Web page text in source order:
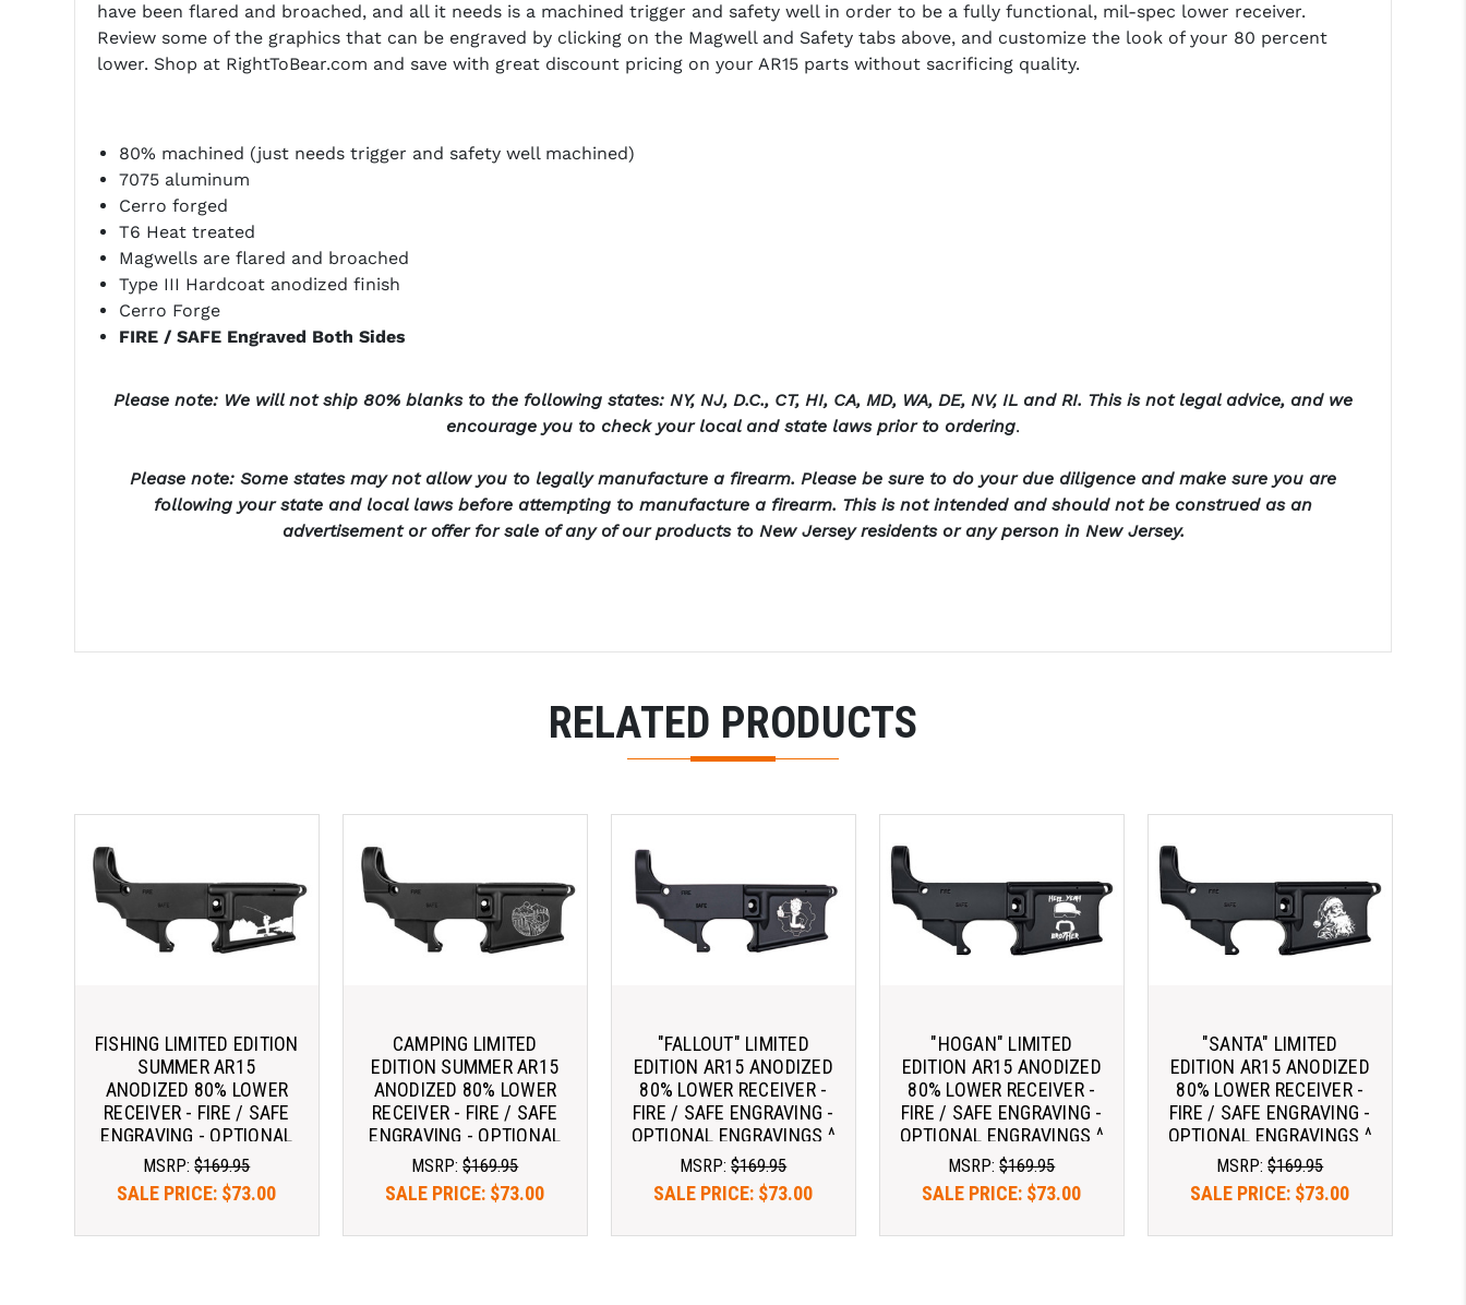
have been flared and broached, and all it needs is a machined trigger and safety well in order to be a fully functional, mil-spec lower receiver.
Review some of the graphics that can be engraved by clicking on the Magwell and Safety tabs above, and customize the look of your 80 percent
lower. Shop at RightToBear.com and save with great discount pricing on your AR15 parts without sacrificing quality.
80% machined (just needs trigger and safety well machined)
7075 aluminum
Cerro forged
T6 Heat treated
Magwells are flared and broached
Type III Hardcoat anodized finish
Cerro Forge
FIRE / SAFE Engraved Both Sides
Please note: We will not ship 80% blanks to the following states: NY, NJ, D.C., CT, HI, CA, MD, WA, DE, NV, IL and RI. This is not legal advice, and we
encourage you to check your local and state laws prior to ordering.
Please note: Some states may not allow you to legally manufacture a firearm. Please be sure to do your due diligence and make sure you are
following your state and local laws before attempting to manufacture a firearm. This is not intended and should not be construed as an
advertisement or offer for sale of any of our products to New Jersey residents or any person in New Jersey.
RELATED PRODUCTS
FISHING LIMITED EDITION
SUMMER AR15
ANODIZED 80% LOWER
RECEIVER - FIRE / SAFE
ENGRAVING - OPTIONAL
ENGRAVINGS ^
MSRP:$169.95
SALE PRICE: $73.00
CAMPING LIMITED
EDITION SUMMER AR15
ANODIZED 80% LOWER
RECEIVER - FIRE / SAFE
ENGRAVING - OPTIONAL
ENGRAVINGS ^
MSRP:$169.95
SALE PRICE: $73.00
"FALLOUT" LIMITED
EDITION AR15 ANODIZED
80% LOWER RECEIVER -
FIRE / SAFE ENGRAVING -
OPTIONAL ENGRAVINGS ^
MSRP:$169.95
SALE PRICE: $73.00
"HOGAN" LIMITED
EDITION AR15 ANODIZED
80% LOWER RECEIVER -
FIRE / SAFE ENGRAVING -
OPTIONAL ENGRAVINGS ^
MSRP:$169.95
SALE PRICE: $73.00
"SANTA" LIMITED
EDITION AR15 ANODIZED
80% LOWER RECEIVER -
FIRE / SAFE ENGRAVING -
OPTIONAL ENGRAVINGS ^
MSRP:$169.95
SALE PRICE: $73.00